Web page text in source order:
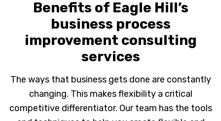
Benefits of Eagle Hill’s
business process
improvement consulting
services
The ways that business gets done are constantly
changing. This makes flexibility a critical
competitive differentiator. Our team has the tools